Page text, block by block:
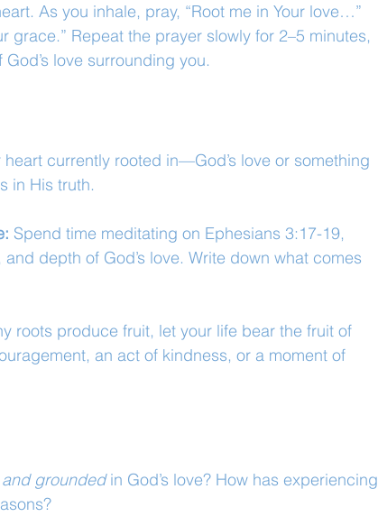
As you inhale, pray, “Root me in Your love…”
grace.” Repeat the prayer slowly for 2–5 minutes,
love surrounding you.
heart currently rooted in—God’s love or something
in His truth.
Spend time meditating on Ephesians 3:17-19,
depth of God’s love. Write down what comes
roots produce fruit, let your life bear the fruit of
an act of kindness, or a moment of
grounded in God’s love? How has experiencing